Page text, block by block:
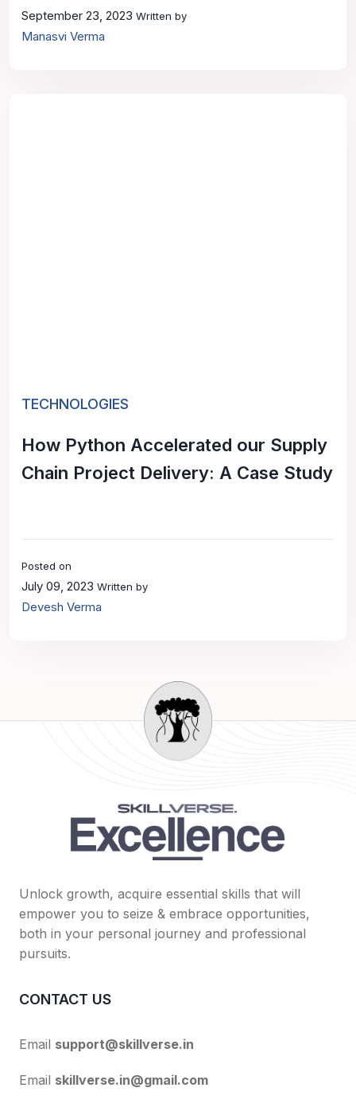
September 23, 2023 Written by
Manasvi Verma
TECHNOLOGIES
How Python Accelerated our Supply
Chain Project Delivery: A Case Study
Posted on
July 09, 2023 Written by
Devesh Verma
Unlock growth, acquire essential skills that will
empower you to seize & embrace opportunities,
both in your personal journey and professional
pursuits.
CONTACT US
Email support@skillverse.in
Email skillverse.in@gmail.com